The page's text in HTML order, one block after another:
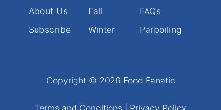
About Us
Subscribe
Fall
Winter
FAQs
Parboiling
Copyright © 2026 Food Fanatic
Terms and Conditions Privacy Policy